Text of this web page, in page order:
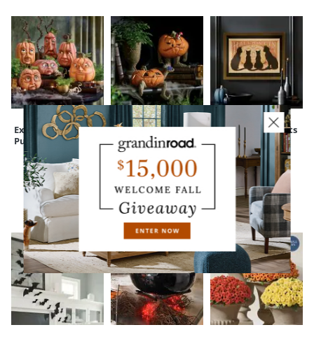
Expressive
Pumpkins
Peculiar Pumpkin
Figure
Framed Black Cats
Wall Art
CUSTOMERS ALSO BOUGHT